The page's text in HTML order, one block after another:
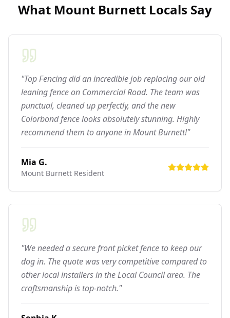
What Mount Burnett Locals Say
"Top Fencing did an incredible job replacing our old
leaning fence on Commercial Road. The team was
punctual, cleaned up perfectly, and the new
Colorbond fence looks absolutely stunning. Highly
recommend them to anyone in Mount Burnett!"
Mia G.
Mount Burnett Resident
"We needed a secure front picket fence to keep our
dog in. The quote was very competitive compared to
other local installers in the Local Council area. The
craftsmanship is top-notch."